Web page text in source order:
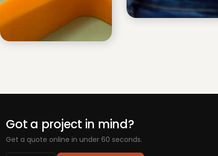
Got a project in mind?
Get a quote online in under 60 seconds.